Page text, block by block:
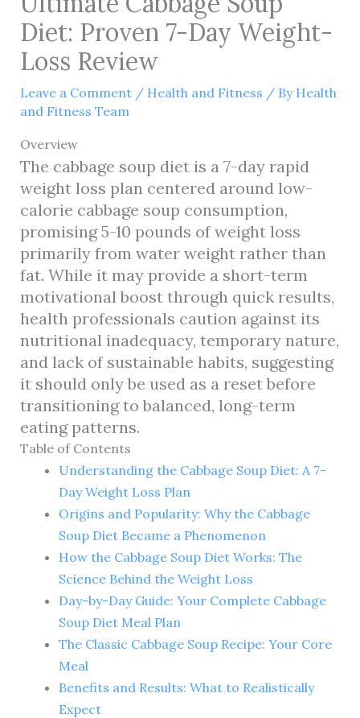
Diet: Proven 7-Day Weight-
Loss Review
Leave a Comment / Health and Fitness / By Health
and Fitness Team
Overview
The cabbage soup diet is a 7-day rapid
weight loss plan centered around low-
calorie cabbage soup consumption,
promising 5-10 pounds of weight loss
primarily from water weight rather than
fat. While it may provide a short-term
motivational boost through quick results,
health professionals caution against its
nutritional inadequacy, temporary nature,
and lack of sustainable habits, suggesting
it should only be used as a reset before
transitioning to balanced, long-term
eating patterns.
Table of Contents
Understanding the Cabbage Soup Diet: A 7-
Day Weight Loss Plan
Origins and Popularity: Why the Cabbage
Soup Diet Became a Phenomenon
How the Cabbage Soup Diet Works: The
Science Behind the Weight Loss
Day-by-Day Guide: Your Complete Cabbage
Soup Diet Meal Plan
The Classic Cabbage Soup Recipe: Your Core
Meal
Benefits and Results: What to Realistically
Expect